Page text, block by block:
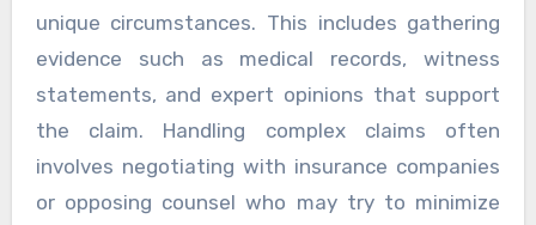
unique circumstances. This includes gathering
evidence such as medical records, witness
statements, and expert opinions that support
the claim. Handling complex claims often
involves negotiating with insurance companies
or opposing counsel who may try to minimize